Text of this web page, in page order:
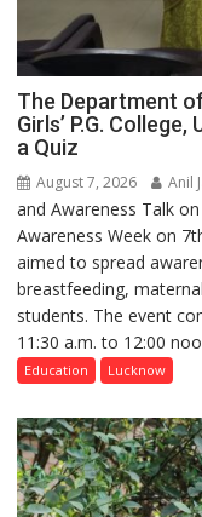
The Department
Girls’ P.G.
a Quiz
August 7, 2026 Anil
and Awareness Talk
Awareness Week on
aimed to spread
breastfeeding,
students. The event
11:30 a.m. to 12:00
Education Lucknow